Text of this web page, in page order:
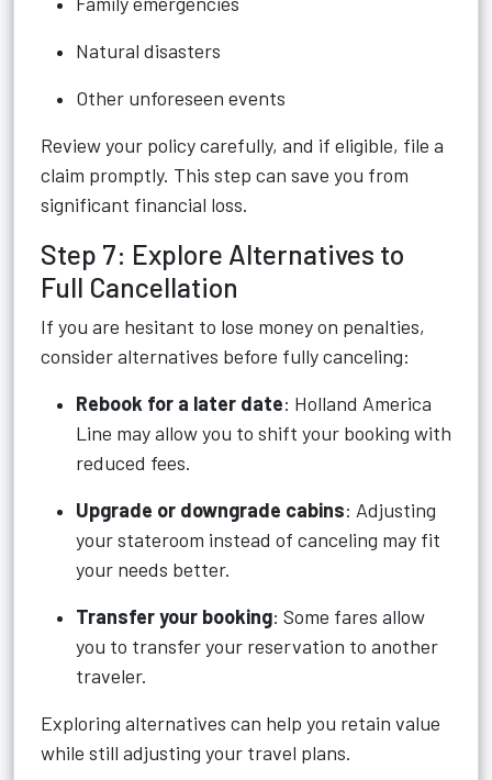
Natural disasters
Other unforeseen events
Review your policy carefully, and if eligible, file a
claim promptly. This step can save you from
significant financial loss.
Step 7: Explore Alternatives to
Full Cancellation
If you are hesitant to lose money on penalties,
consider alternatives before fully canceling:
Rebook for a later date: Holland America
Line may allow you to shift your booking with
reduced fees.
Upgrade or downgrade cabins: Adjusting
your stateroom instead of canceling may fit
your needs better.
Transfer your booking: Some fares allow
you to transfer your reservation to another
traveler.
Exploring alternatives can help you retain value
while still adjusting your travel plans.